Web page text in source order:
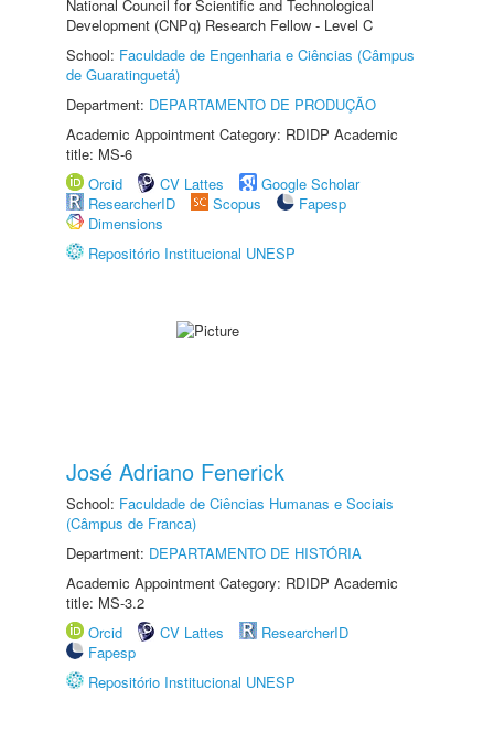
National Council for Scientific and Technological
Development (CNPq) Research Fellow - Level C
School: Faculdade de Engenharia e Ciências (Câmpus
de Guaratinguetá)
Department: DEPARTAMENTO DE PRODUÇÃO
Academic Appointment Category: RDIDP Academic
title: MS-6
Orcid
CV Lattes
Google Scholar
ResearcherID
Scopus
Fapesp
Dimensions
Repositório Institucional UNESP
José Adriano Fenerick
School: Faculdade de Ciências Humanas e Sociais
(Câmpus de Franca)
Department: DEPARTAMENTO DE HISTÓRIA
Academic Appointment Category: RDIDP Academic
title: MS-3.2
Orcid
CV Lattes
ResearcherID
Fapesp
Repositório Institucional UNESP